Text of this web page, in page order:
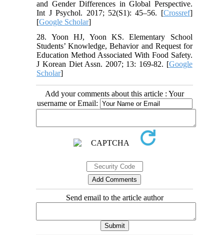
and Gender Differences in Global Perspective.
Int J Psychol. 2017; 52(S1): 45–56. [Crossref]
[Google Scholar]
28. Yoon HJ, Yoon KS. Elementary School
Students’ Knowledge, Behavior and Request for
Education Method Associated With Food Safety.
J Korean Diet Assn. 2007; 13: 169-82. [Google
Scholar]
Add your comments about this article : Your
username or Email:
Send email to the article author